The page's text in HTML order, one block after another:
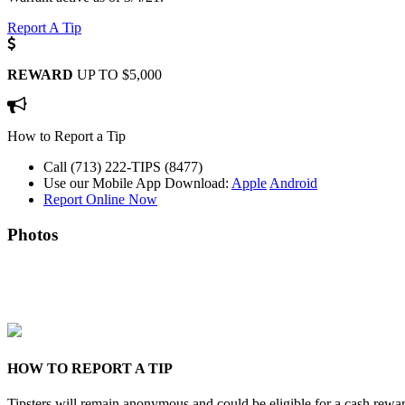
Report A Tip
REWARD UP TO $5,000
How to Report a Tip
Call (713) 222-TIPS (8477)
Use our Mobile App Download: Apple Android
Report Online Now
Photos
HOW TO REPORT A TIP